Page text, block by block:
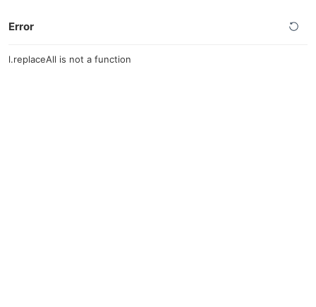
Error
l.replaceAll is not a function